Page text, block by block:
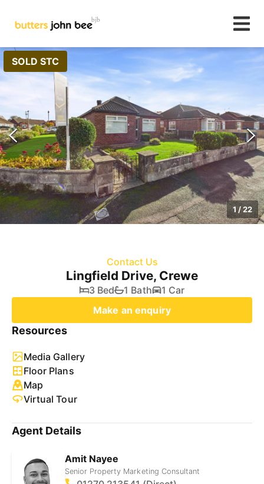
SOLD STC
1/22
Contact Us
Lingfield Drive, Crewe
3 Bed 1 Bath
1 Car
Make an enquiry
Resources
Media Gallery
Floor Plans
Map
Virtual Tour
Agent Details
Amit Nayee
Senior Property Marketing Consultant